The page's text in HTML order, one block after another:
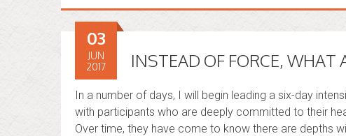
INSTEAD OF FORCE, WHAT
03
JUN
2017
In a number of days, I will begin leading a six-day
with participants who are deeply committed to their
Over time, they have come to know there are depths